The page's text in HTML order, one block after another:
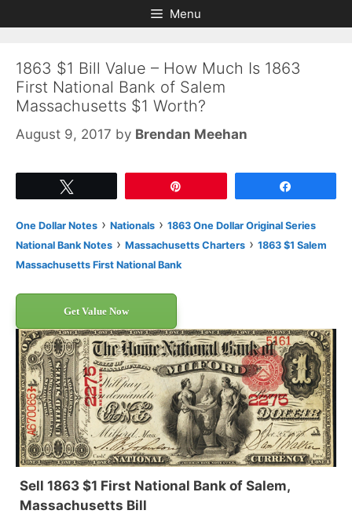
to
to
Menu
1863 $1 Bill Value – How Much Is 1863
First National Bank of Salem
Massachusetts $1 Worth?
August 9, 2017 by Brendan Meehan
One Dollar Notes › Nationals › 1863 One Dollar Original Series
National Bank Notes › Massachusetts Charters › 1863 $1 Salem
Massachusetts First National Bank
Get Value Now
Sell 1863 $1 First National Bank of Salem,
Massachusetts Bill